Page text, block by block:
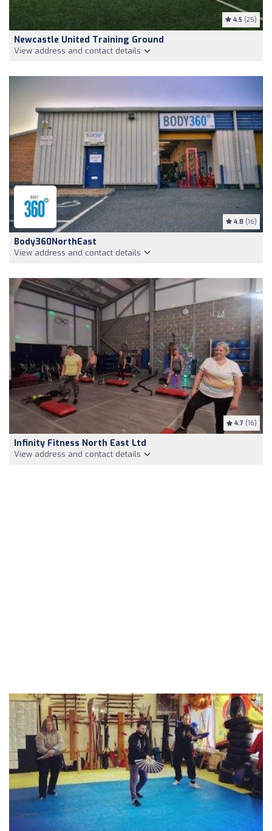
4.5 (25)
Newcastle United Training Ground
View address and contact details
4.8 (16)
Body360NorthEast
View address and contact details
4.7 (16)
Infinity Fitness North East Ltd
View address and contact details